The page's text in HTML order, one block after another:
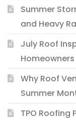
Summer
and Heavy
July Roof
Homeowners
Why Roof
Summer
TPO Roofing